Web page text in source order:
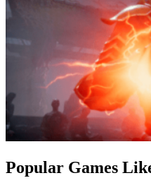
Popular Games